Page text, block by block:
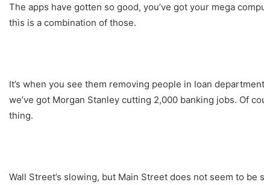
The apps have gotten so good, you’ve got your mega
this is a combination of those.
It’s when you see them removing people in loan
we’ve got Morgan Stanley cutting 2,000 banking jobs. Of
thing.
Wall Street’s slowing, but Main Street does not seem to